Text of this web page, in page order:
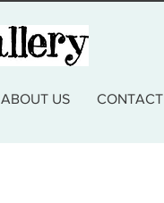
ABOUT US CONTACT